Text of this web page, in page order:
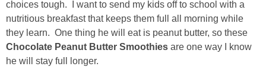
fathers day
choices tough. I want to send my kids off to school with a
nutritious breakfast that keeps them full all morning while
they learn. One thing he will eat is peanut butter, so these
Chocolate Peanut Butter Smoothies are one way I know
he will stay full longer.